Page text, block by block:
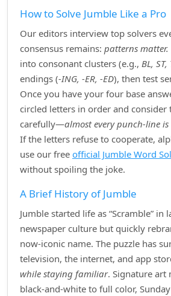
How to Solve Jumble Like a Pro
Our editors interview top solvers
consensus remains: patterns matter.
into consonant clusters (e.g., BL, ST,
endings (‑ING, ‑ER, ‑ED), then test
Once you have your four base
circled letters in order and consider
carefully—almost every punch‑line
If the letters refuse to cooperate,
use our free official Jumble Word
without spoiling the joke.
A Brief History of Jumble
Jumble started life as “Scramble” in
newspaper culture but quickly
now‑iconic name. The puzzle has
television, the internet, and app
while staying familiar. Signature art
black‑and‑white to full color,